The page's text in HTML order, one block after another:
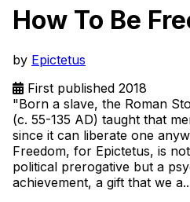
How To Be
by Epictetus
First published 2018
"Born a slave, the Roman
(c. 55-135 AD) taught that
since it can liberate one
Freedom, for Epictetus, is
political prerogative but a
achievement, a gift that we